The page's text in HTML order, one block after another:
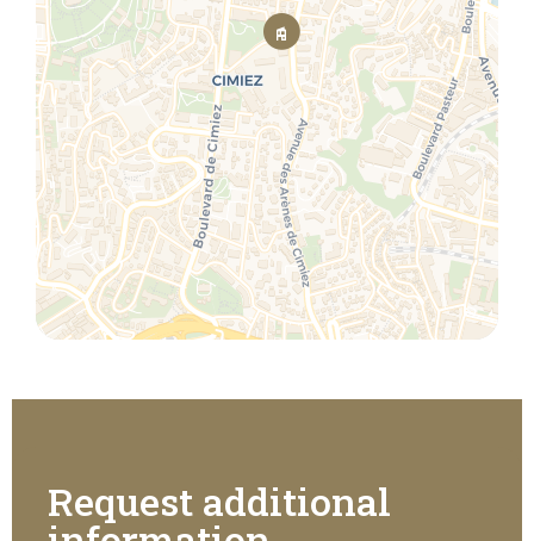
Request additional